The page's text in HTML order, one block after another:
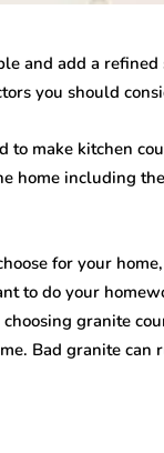
and add a
you should
make kitchen
home including
for your
to do your
granite
Bad granite can